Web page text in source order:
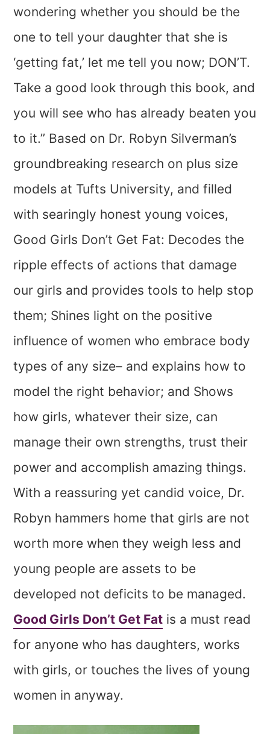
wondering whether you should be the
one to tell your daughter that she is
‘getting fat,’ let me tell you now; DON’T.
Take a good look through this book, and
you will see who has already beaten you
to it.” Based on Dr. Robyn Silverman’s
groundbreaking research on plus size
models at Tufts University, and filled
with searingly honest young voices,
Good Girls Don’t Get Fat: Decodes the
ripple effects of actions that damage
our girls and provides tools to help stop
them; Shines light on the positive
influence of women who embrace body
types of any size– and explains how to
model the right behavior; and Shows
how girls, whatever their size, can
manage their own strengths, trust their
power and accomplish amazing things.
With a reassuring yet candid voice, Dr.
Robyn hammers home that girls are not
worth more when they weigh less and
young people are assets to be
developed not deficits to be managed.
Good Girls Don’t Get Fat is a must read
for anyone who has daughters, works
with girls, or touches the lives of young
women in anyway.